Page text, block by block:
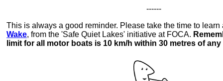
------
This is always a good reminder. Please take the time to
Wake, from the 'Safe Quiet Lakes' initiative at FOCA.
limit for all motor boats is 10 km/h within 30 metres of